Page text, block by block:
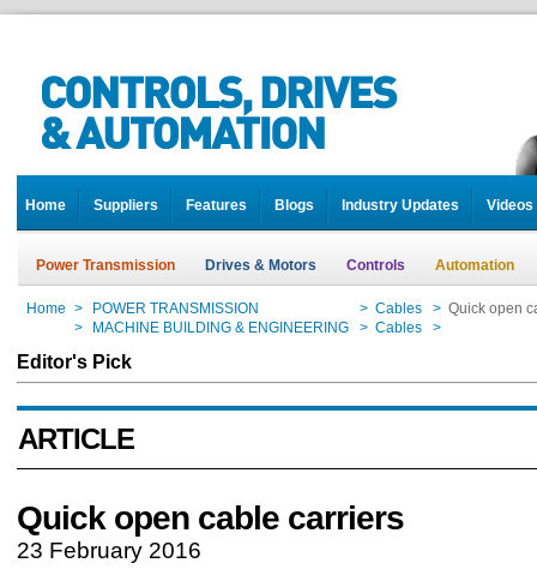
Home Suppliers Features Blogs Industry Updates Videos
Power Transmission Drives & Motors Controls Automation
Home > POWER TRANSMISSION > Cables > Quick open
> MACHINE BUILDING & ENGINEERING > Cables >
Editor's Pick
ARTICLE
Quick open cable carriers
23 February 2016